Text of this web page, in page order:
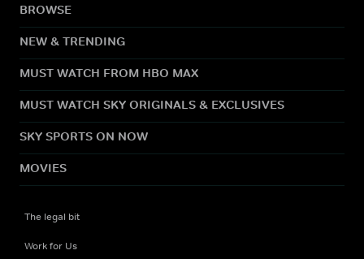
BROWSE
NEW & TRENDING
MUST WATCH FROM HBO MAX
MUST WATCH SKY ORIGINALS & EXCLUSIVES
SKY SPORTS ON NOW
MOVIES
The legal bit
Work for Us